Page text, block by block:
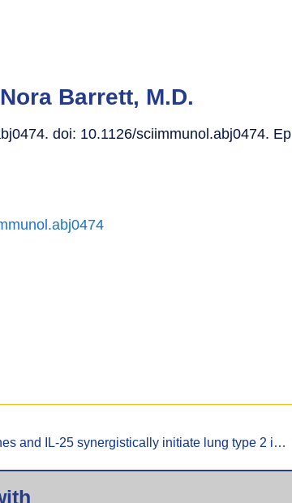
Nora Barrett, M.D.
doi: 10.1126/sciimmunol.abj0474.
Tuft cell-produced cysteinyl leukotrienes and IL-25 synergistically initiate lung type 2 inflammation